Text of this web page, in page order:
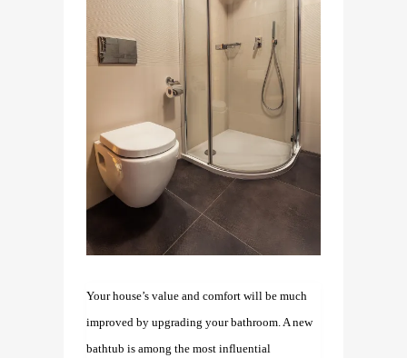
Your house’s value and comfort will be much
improved by upgrading your bathroom. A new
bathtub is among the most influential